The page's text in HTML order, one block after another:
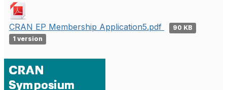
CRAN EP Membership Application5.pdf
90 KB
1 version